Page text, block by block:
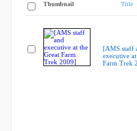
Thumbnail Title
[AMS staff
executive
Farm Trek